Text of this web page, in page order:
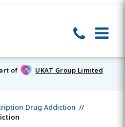
of UKAT Group Limited
Drug Addiction